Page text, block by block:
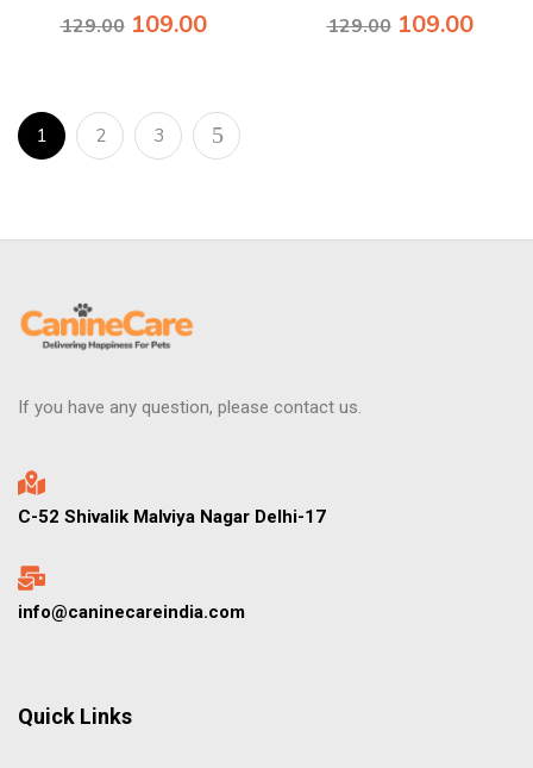
129.00 109.00
129.00 109.00
1 2 3
If you have any question, please contact us.
C-52 Shivalik Malviya Nagar Delhi-17
info@caninecareindia.com
Quick Links